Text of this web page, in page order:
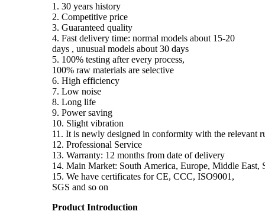
1. 30 years history
2. Competitive price
3. Guaranteed quality
4. Fast delivery time: normal models about 15-20
days , unusual models about 30 days
5. 100% testing after every process,
100% raw materials are selective
6. High efficiency
7. Low noise
8. Long life
9. Power saving
10. Slight vibration
11. It is newly designed in conformity with the relevant
12. Professional Service
13. Warranty: 12 months from date of delivery
14. Main Market: South America, Europe, Middle East,
15. We have certificates for CE, CCC, ISO9001,
SGS and so on
Product Introduction